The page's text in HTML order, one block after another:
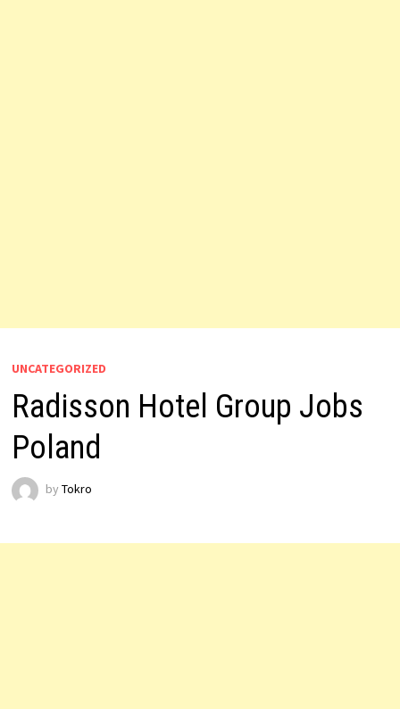
UNCATEGORIZED
Radisson Hotel Group Jobs
Poland
by Tokro